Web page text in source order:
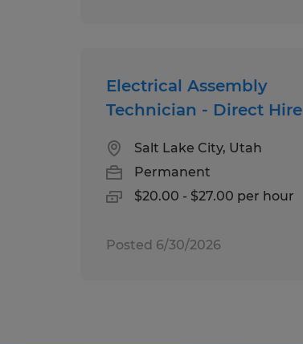
Electrical Assembly
Technician - Direct Hire
Salt Lake City, Utah
Permanent
$20.00 - $27.00 per hour
Posted 6/30/2026